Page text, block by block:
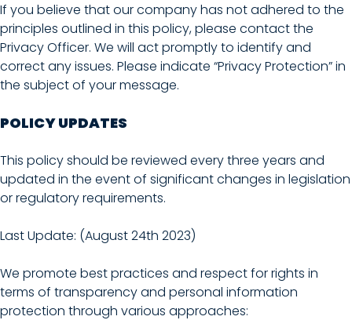
If you believe that our company has not adhered to the
principles outlined in this policy, please contact the
Privacy Officer. We will act promptly to identify and
correct any issues. Please indicate “Privacy Protection” in
the subject of your message.
POLICY UPDATES
This policy should be reviewed every three years and
updated in the event of significant changes in legislation
or regulatory requirements.
Last Update: (August 24th 2023)
We promote best practices and respect for rights in
terms of transparency and personal information
protection through various approaches: